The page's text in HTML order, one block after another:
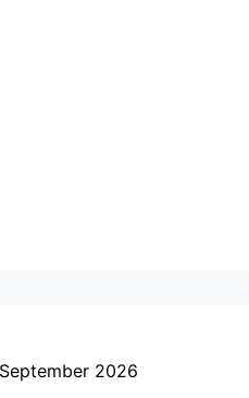
2026